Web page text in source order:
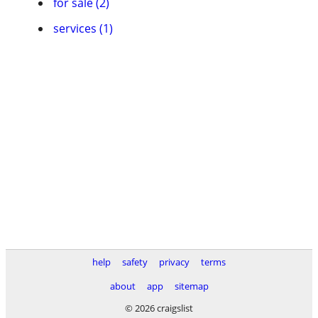
services (1)
help safety privacy
terms
about
app
sitemap
© 2026 craigslist